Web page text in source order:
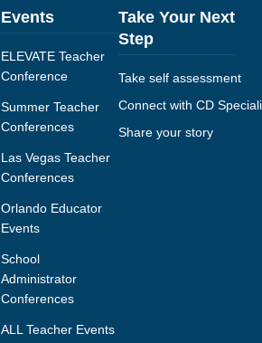
Events
ELEVATE Teacher
Conference
Summer Teacher
Conferences
Las Vegas Teacher
Conferences
Orlando Educator
Events
School
Administrator
Conferences
ALL Teacher Events
Take Your Next
Step
Take self assessment
Connect with CD
Share your story